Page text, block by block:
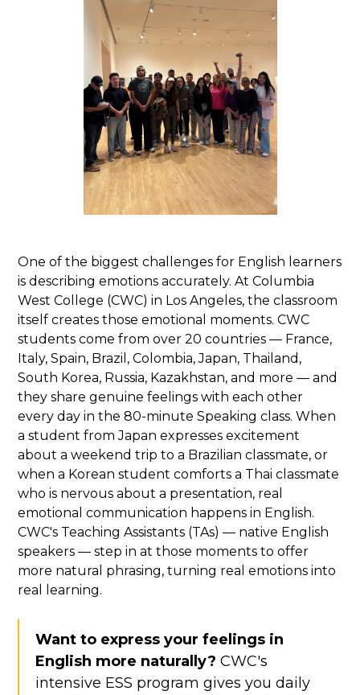
One of the biggest challenges for English learners
is describing emotions accurately. At Columbia
West College (CWC) in Los Angeles, the classroom
itself creates those emotional moments. CWC
students come from over 20 countries — France,
Italy, Spain, Brazil, Colombia, Japan, Thailand,
South Korea, Russia, Kazakhstan, and more — and
they share genuine feelings with each other
every day in the 80-minute Speaking class. When
a student from Japan expresses excitement
about a weekend trip to a Brazilian classmate, or
when a Korean student comforts a Thai classmate
who is nervous about a presentation, real
emotional communication happens in English.
CWC's Teaching Assistants (TAs) — native English
speakers — step in at those moments to offer
more natural phrasing, turning real emotions into
real learning.
Want to express your feelings in
English more naturally? CWC's
intensive ESS program gives you daily